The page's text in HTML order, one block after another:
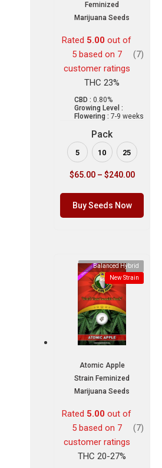
Feminized
Marijuana Seeds
Rated 5.00 out of
5 based on 7
customer ratings
(7)
THC 23%
CBD : 0.80%
Growing Level :
Flowering : 7-9 weeks
Pack
5 10 25
$65.00 – $240.00
Buy Seeds Now
Balanced Hybrid
New Strain
Atomic Apple
Strain Feminized
Marijuana Seeds
Rated 5.00 out of
5 based on 7
customer ratings
(7)
THC 20-27%